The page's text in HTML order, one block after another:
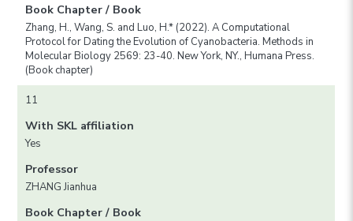
Book Chapter / Book
Zhang, H., Wang, S. and Luo, H.* (2022). A Computational
Protocol for Dating the Evolution of Cyanobacteria. Methods in
Molecular Biology 2569: 23-40. New York, NY., Humana Press.
(Book chapter)
11
With SKL affiliation
Yes
Professor
ZHANG Jianhua
Book Chapter / Book